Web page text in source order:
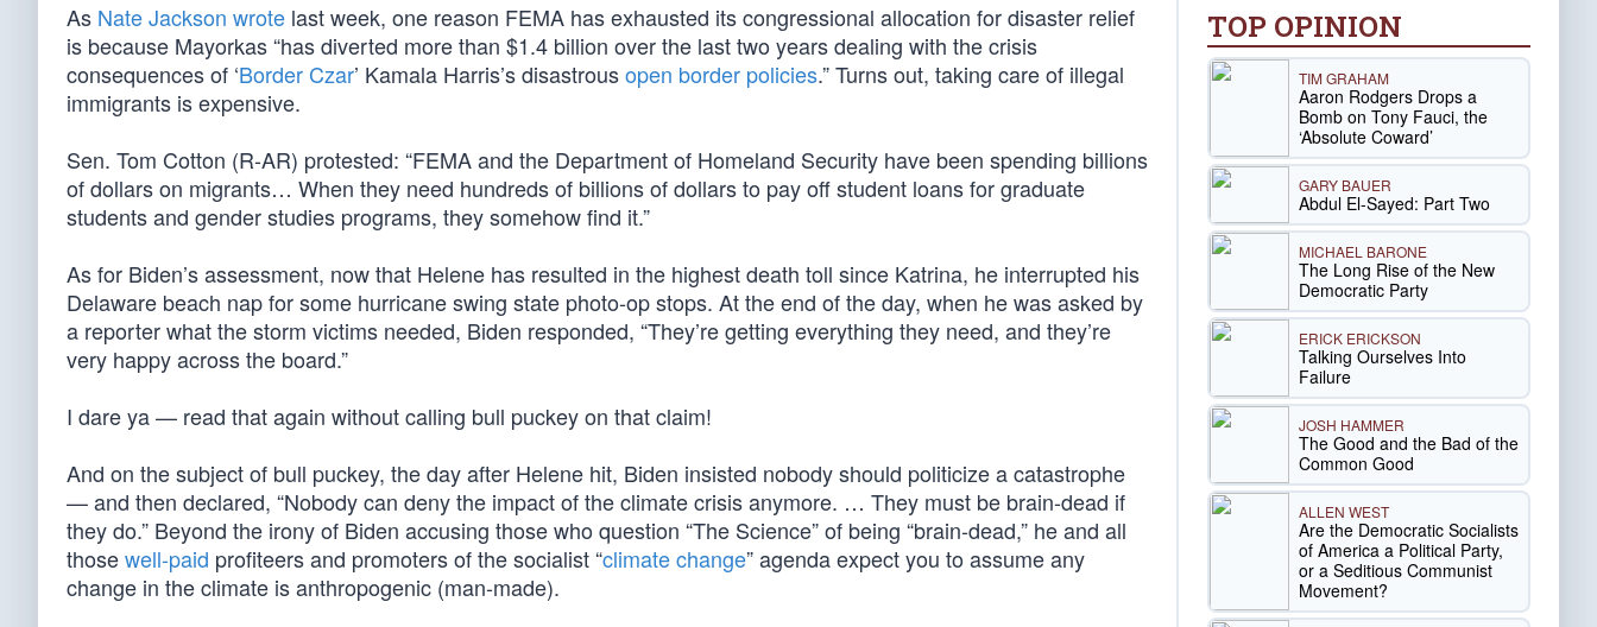
As Nate Jackson wrote last week, one reason FEMA has exhausted its congressional allocation for disaster relief
is because Mayorkas “has diverted more than $1.4 billion over the last two years dealing with the crisis
consequences of ‘Border Czar’ Kamala Harris’s disastrousopen border policies.” Turns out, taking care of illegal
immigrants is expensive.
Sen. Tom Cotton (R-AR) protested: “FEMA and the Department of Homeland Security have been spending billions
of dollars on migrants… When they need hundreds of billions of dollars to pay off student loans for graduate
students and gender studies programs, they somehow find it.”
As for Biden’s assessment, now that Helene has resulted in the highest death toll since Katrina, he interrupted his
Delaware beach nap for some hurricane swing state photo-op stops. At the end of the day, when he was asked by
a reporter what the storm victims needed, Biden responded, “They’re getting everything they need, and they’re
very happy across the board.”
I dare ya — read that again without calling bull puckey on that claim!
And on the subject of bull puckey, the day after Helene hit, Biden insisted nobody should politicize a catastrophe
— and then declared, “Nobody can deny the impact of the climate crisis anymore. … They must be brain-dead if
they do.” Beyond the irony of Biden accusing those who question “The Science” of being “brain-dead,” he and all
thosewell-paid profiteers and promoters of the socialist “climate change” agenda expect you to assume any
change in the climate is anthropogenic (man-made).
TOP OPINION
TIM GRAHAM
Aaron Rodgers Drops a
Bomb on Tony Fauci, the
‘Absolute Coward’
GARY BAUER
Abdul El-Sayed: Part Two
MICHAEL BARONE
The Long Rise of the New
Democratic Party
ERICK ERICKSON
Talking Ourselves Into
Failure
JOSH HAMMER
The Good and the Bad of the
Common Good
ALLEN WEST
Are the Democratic Socialists
of America a Political Party,
or a Seditious Communist
Movement?